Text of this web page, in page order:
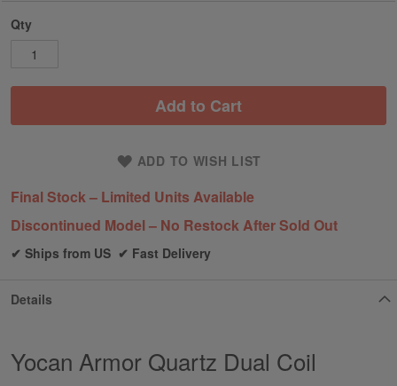
Qty
Add to Cart
ADD TO WISH LIST
Final Stock – Limited Units Available
Discontinued Model – No Restock After Sold Out
✔ Ships from US ✔ Fast Delivery
Details
Yocan Armor Quartz Dual Coil